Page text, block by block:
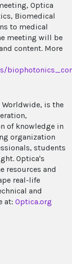
Optica
Biomedical
to medical
meeting will be
content. More
Worldwide, is the
of knowledge in
organization
students
Optica's
resources and
real-life
and
at: Optica.org